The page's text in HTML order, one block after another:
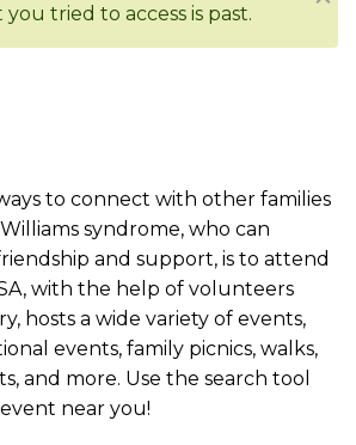
tried to access is past.
to connect with other families
syndrome, who can
and support, is to attend
with the help of volunteers
hosts a wide variety of events,
events, family picnics, walks,
and more. Use the search tool
near you!